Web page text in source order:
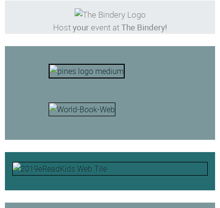
Hostyourevent atThe Bindery!